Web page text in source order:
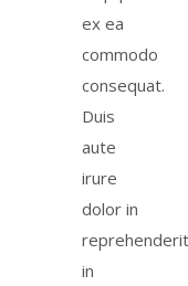
ex ea
commodo
consequat.
Duis
aute
irure
dolor in
reprehenderit
in